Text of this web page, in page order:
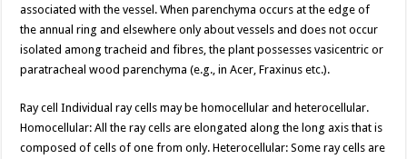
associated with the vessel. When parenchyma occurs at the edge of
the annual ring and elsewhere only about vessels and does not occur
isolated among tracheid and fibres, the plant possesses vasicentric or
paratracheal wood parenchyma (e.g., in Acer, Fraxinus etc.).
Ray cell Individual ray cells may be homocellular and heterocellular.
Homocellular: All the ray cells are elongated along the long axis that is
composed of cells of one from only. Heterocellular: Some ray cells are